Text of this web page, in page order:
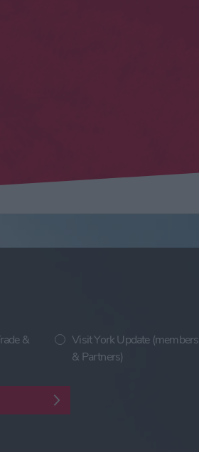
&
Visit York Update (members
& Partners)